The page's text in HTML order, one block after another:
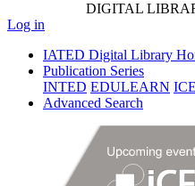
DIGITAL
Log in
IATED Digital Library
Publication Series
INTED EDULEARN
Advanced Search